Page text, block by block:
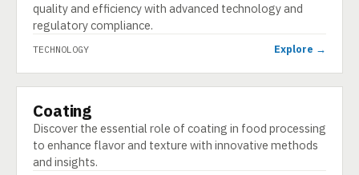
quality and efficiency with advanced technology and
regulatory compliance.
TECHNOLOGY Explore →
TECHNOLOGY
Coating
Discover the essential role of coating in food processing
to enhance flavor and texture with innovative methods
and insights.